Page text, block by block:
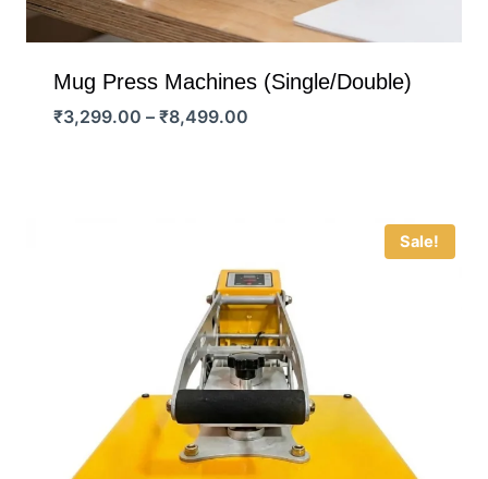
Mug Press Machines (Single/Double)
₹3,299.00 – ₹8,499.00Price
Sale!